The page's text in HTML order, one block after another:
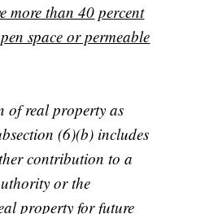
than 40 percent
space or permeable
of real property as
(6)(b) includes
contribution to a
or the
property for future